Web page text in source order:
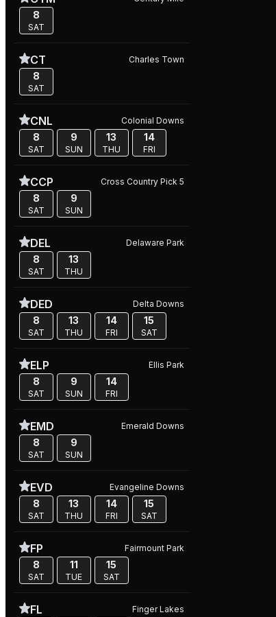
8
SAT
CT Charles Town
8
SAT
CNL Colonial Downs
8
SAT
9
SUN
13
THU
14
FRI
CCP Cross Country Pick 5
8
SAT
9
SUN
DEL Delaware Park
8
SAT
13
THU
DED Delta Downs
8
SAT
13
THU
14
FRI
15
SAT
ELP Ellis Park
8
SAT
9
SUN
14
FRI
EMD Emerald Downs
8
SAT
9
SUN
EVD Evangeline Downs
8
SAT
13
THU
14
FRI
15
SAT
FP Fairmount Park
8
SAT
11
TUE
15
SAT
FL Finger Lakes